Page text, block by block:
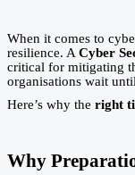
When it comes to
resilience. A Cyber
critical for mitigating
organisations wait
Here’s why the right
Why